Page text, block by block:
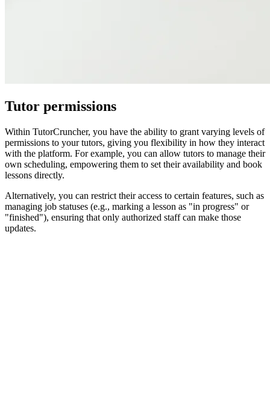
Tutor permissions
Within TutorCruncher, you have the ability to grant varying levels of
permissions to your tutors, giving you flexibility in how they interact
with the platform. For example, you can allow tutors to manage their
own scheduling, empowering them to set their availability and book
lessons directly.
Alternatively, you can restrict their access to certain features, such as
managing job statuses (e.g., marking a lesson as "in progress" or
"finished"), ensuring that only authorized staff can make those
updates.